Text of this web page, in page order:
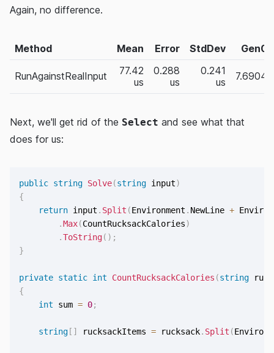
Again, no difference.
Method Mean Error StdDev Gen0
RunAgainstRealInput
77.42
us
0.288
us
0.241
us
7.6904
Next, we'll get rid of the Select and see what that
does for us:
public string Solve(string input)
{
return input . Split (Environment . NewLine +
.Max(CountRucksackCalories)
.ToString( ) ;
}
private static int CountRucksackCalories (string
{
int sum = 0;
string [ ] rucksackItems = rucksack. Split (